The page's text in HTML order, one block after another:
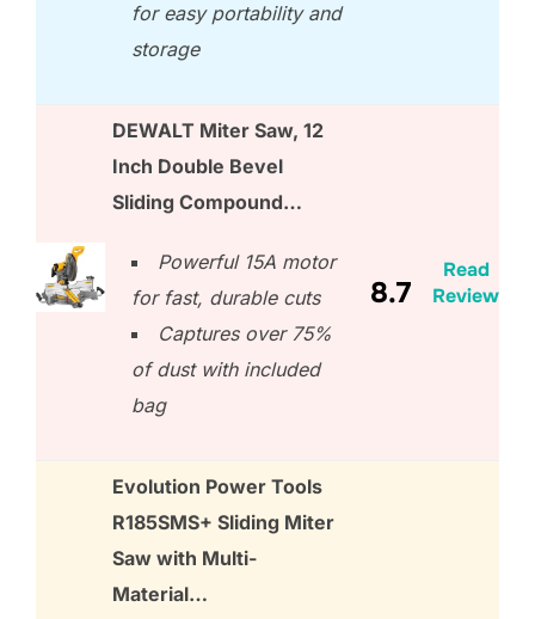
for easy portability and
storage
DEWALT Miter Saw, 12
Inch Double Bevel
Sliding Compound…
Powerful 15A motor
for fast, durable cuts
Captures over 75%
of dust with included
bag
8.7
Read
Review
Evolution Power Tools
R185SMS+ Sliding Miter
Saw with Multi-
Material…